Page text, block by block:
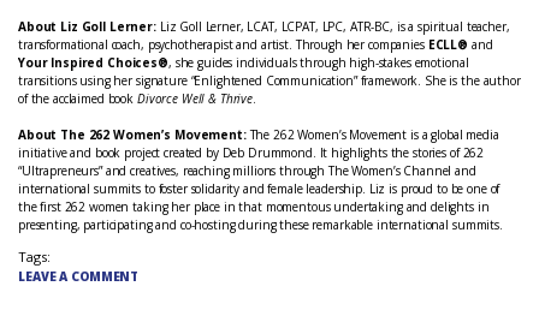
About Liz Goll Lerner:Liz Goll Lerner, LCAT, LCPAT, LPC, ATR-BC, is a spiritual teacher,
transformational coach, psychotherapist and artist. Through her companies ECLL® and
Your Inspired Choices®, she guides individuals through high-stakes emotional
transitions using her signature “Enlightened Communication” framework. She is the author
of the acclaimed book Divorce Well & Thrive.
About The 262 Women’s Movement:The 262 Women’s Movement is a global media
initiative and book project created by Deb Drummond. It highlights the stories of 262
“Ultrapreneurs” and creatives, reaching millions through The Women’s Channel and
international summits to foster solidarity and female leadership. Liz is proud to be one of
the first 262 women taking her place in that momentous undertaking and delights in
presenting, participating and co-hosting during these remarkable international summits.
Tags:
LEAVE A COMMENT